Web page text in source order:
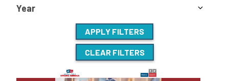
Year
APPLY FILTERS
CLEAR FILTERS